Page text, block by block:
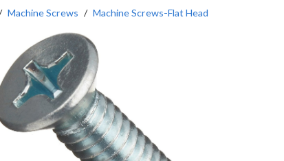
Machine Screws Machine Screws-Flat Head